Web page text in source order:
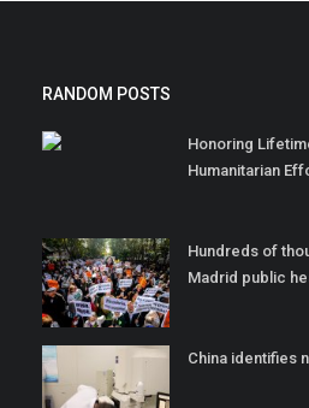
RANDOM POSTS
Honoring
Humanitarian
Hundreds of
Madrid public
China identifies